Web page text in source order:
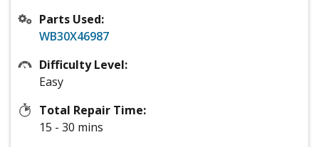
Parts Used:
WB30X46987
Difficulty Level:
Easy
Total Repair Time:
15 - 30 mins